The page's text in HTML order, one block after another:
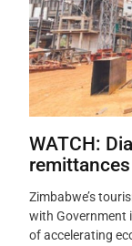
WATCH:
Zimbabwe’s
with Government
of accelerating